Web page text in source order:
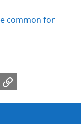
common for
Link